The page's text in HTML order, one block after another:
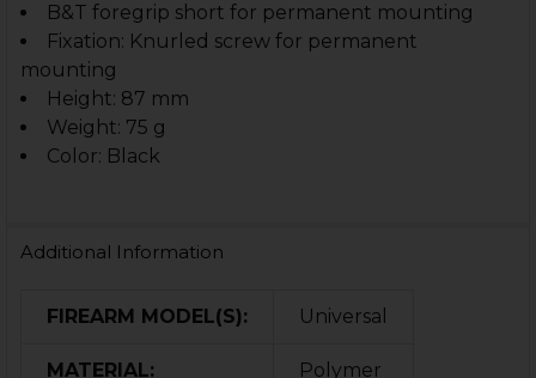
B&T foregrip short for permanent mounting
Fixation: Knurled screw for permanent
mounting
Height: 87 mm
Weight: 75 g
Color: Black
Additional Information
FIREARM MODEL(S): Universal
MATERIAL: Polymer